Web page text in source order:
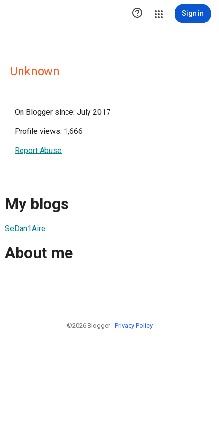
 Sign in
Unknown
On Blogger since: July 2017
Profile views: 1,666
Report Abuse
My blogs
SeDan1Aire
About me
©2026 Blogger - Privacy Policy